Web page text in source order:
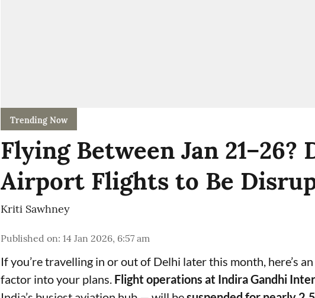
Trending Now
Flying Between Jan 21–26?
Airport Flights to Be
Kriti Sawhney
Published on: 14 Jan 2026, 6:57 am
If you’re travelling in or out of Delhi later this month, here’s
factor into your plans. Flight operations at Indira Gandhi